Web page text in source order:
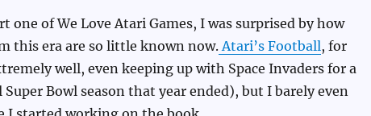
one of We Love Atari Games, I was surprised by how
this era are so little known now.Atari’s Football, for
well, even keeping up with Space Invaders for a
Bowl season that year ended), but I barely even